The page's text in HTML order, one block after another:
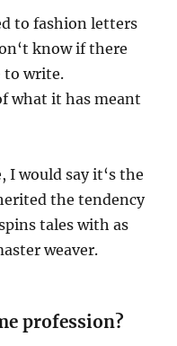
to fashion letters
know if there
to write.
what it has meant
I would say it‘s the
the tendency
tales with as
weaver.
profession?